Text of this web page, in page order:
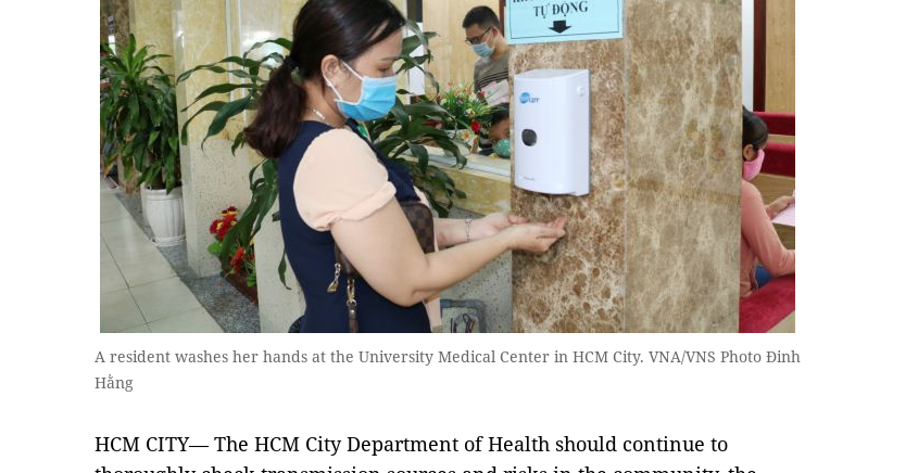
A resident washes her hands at the University Medical Center in HCM City. VNA/VNS Photo Đinh
Hằng
HCM CITY— The HCM City Department of Health should continue to